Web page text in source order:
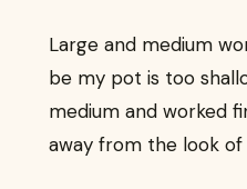
Large and medium
be my pot is too
medium and worked
away from the look of